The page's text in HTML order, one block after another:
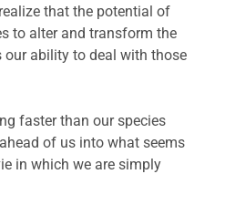
that the potential of
to alter and transform the
our ability to deal with those
faster than our species
of us into what seems
in which we are simply